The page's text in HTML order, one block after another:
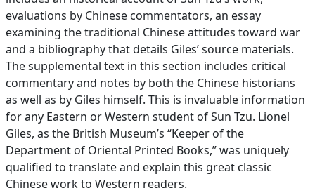
evaluations by Chinese commentators, an essay
examining the traditional Chinese attitudes toward war
and a bibliography that details Giles’ source materials.
The supplemental text in this section includes critical
commentary and notes by both the Chinese historians
as well as by Giles himself. This is invaluable information
for any Eastern or Western student of Sun Tzu. Lionel
Giles, as the British Museum’s “Keeper of the
Department of Oriental Printed Books,” was uniquely
qualified to translate and explain this great classic
Chinese work to Western readers.